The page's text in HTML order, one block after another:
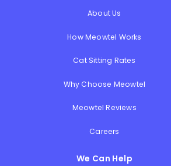
About Us
How Meowtel Works
Cat Sitting Rates
Why Choose Meowtel
Meowtel Reviews
Careers
We Can Help